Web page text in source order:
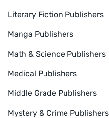
Literary Fiction Publishers
Manga Publishers
Math & Science Publishers
Medical Publishers
Middle Grade Publishers
Mystery & Crime Publishers